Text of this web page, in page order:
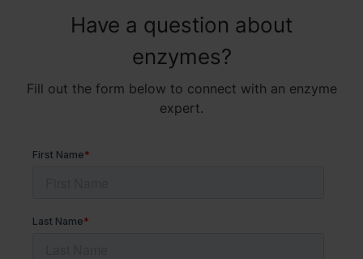
Have a question about
enzymes?
Fill out the form below to connect with an enzyme
expert.